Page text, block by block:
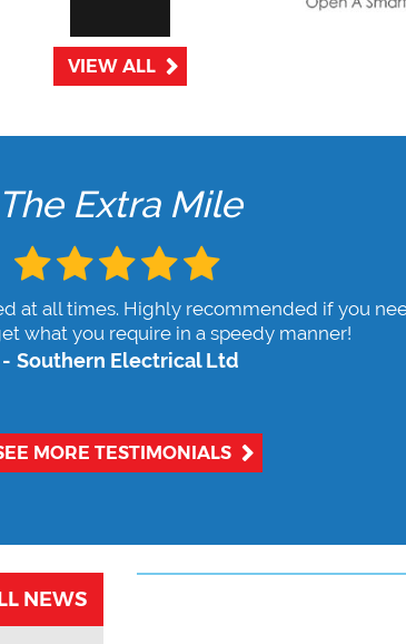
VIEW ALL
The Extra Mile
at all times. Highly recommended if you
what you require in a speedy manner!
Southern Electrical Ltd
MORE TESTIMONIALS
NEWS